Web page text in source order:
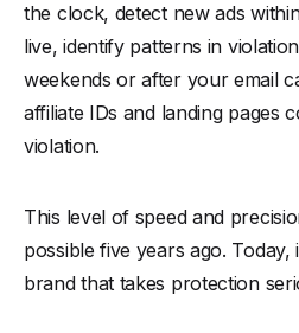
the clock, detect new ads
live, identify patterns in
weekends or after your email
affiliate IDs and landing pages
violation.
This level of speed and
possible five years ago.
brand that takes protection